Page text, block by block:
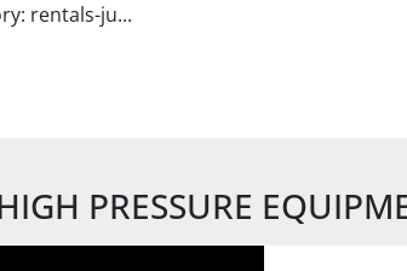
rentals-ju...
PRESSURE